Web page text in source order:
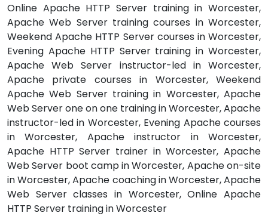
Online Apache HTTP Server training in Worcester,
Apache Web Server training courses in Worcester,
Weekend Apache HTTP Server courses in Worcester,
Evening Apache HTTP Server training in Worcester,
Apache Web Server instructor-led in Worcester,
Apache private courses in Worcester, Weekend
Apache Web Server training in Worcester, Apache
Web Server one on one training in Worcester, Apache
instructor-led in Worcester, Evening Apache courses
in Worcester, Apache instructor in Worcester,
Apache HTTP Server trainer in Worcester, Apache
Web Server boot camp in Worcester, Apache on-site
in Worcester, Apache coaching in Worcester, Apache
Web Server classes in Worcester, Online Apache
HTTP Server training in Worcester